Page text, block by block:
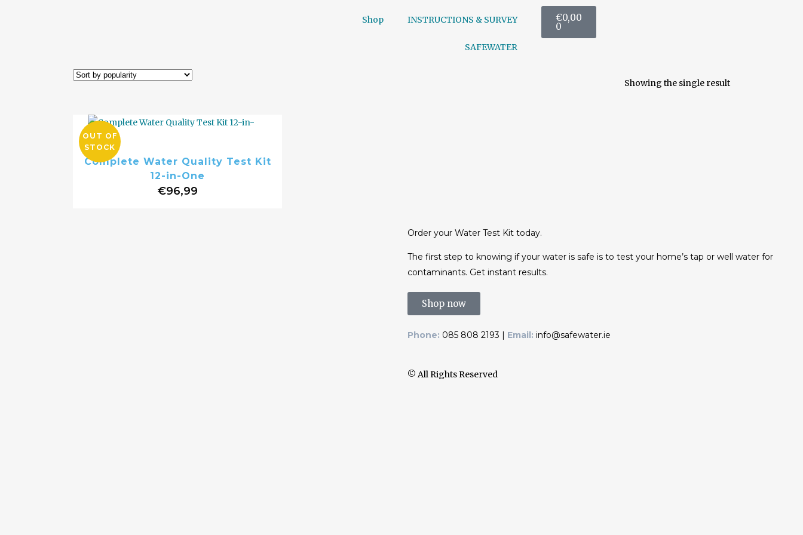
Shop INSTRUCTIONS & SURVEY
SAFEWATER
€0,00
0
Showing the single result
OUT OF
STOCK
Complete Water Quality Test Kit
12-in-One
€96,99
Order your Water Test Kit today.
The first step to knowing if your water is safe is to test your home’s tap or well water for
contaminants. Get instant results.
Shop now
Phone: 085 808 2193 | Email: info@safewater.ie
© All Rights Reserved